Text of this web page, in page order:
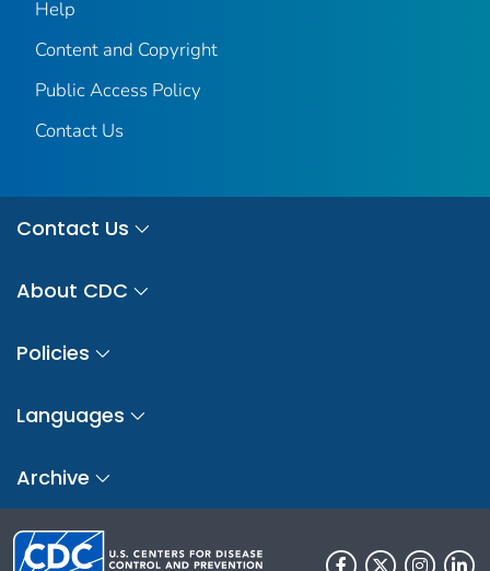
Help
Content and Copyright
Public Access Policy
Contact Us
Contact Us
About CDC
Policies
Languages
Archive